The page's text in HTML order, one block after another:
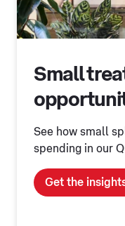
Small
See how small
spending in our
Get the